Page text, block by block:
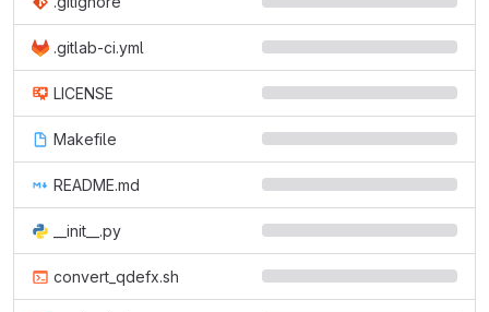
.gitlab-ci.yml
LICENSE
Makefile
README.md
__init__.py
convert_qdefx.sh